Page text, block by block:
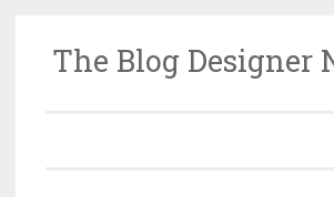
Skip
The Blog Designer